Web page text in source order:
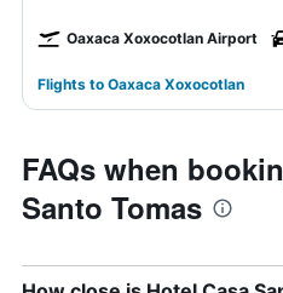
Oaxaca Xoxocotlan Airport
Flights to Oaxaca Xoxocotlan
FAQs when
Santo Tomas